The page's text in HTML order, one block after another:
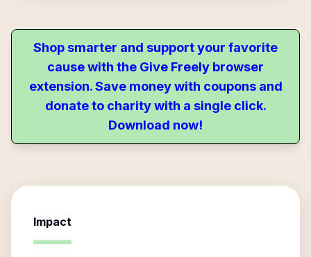
Shop smarter and support your favorite
cause with the Give Freely browser
extension. Save money with coupons and
donate to charity with a single click.
Download now!
Impact